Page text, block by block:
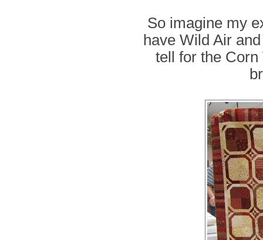
So imagine my
have Wild Air
tell for the